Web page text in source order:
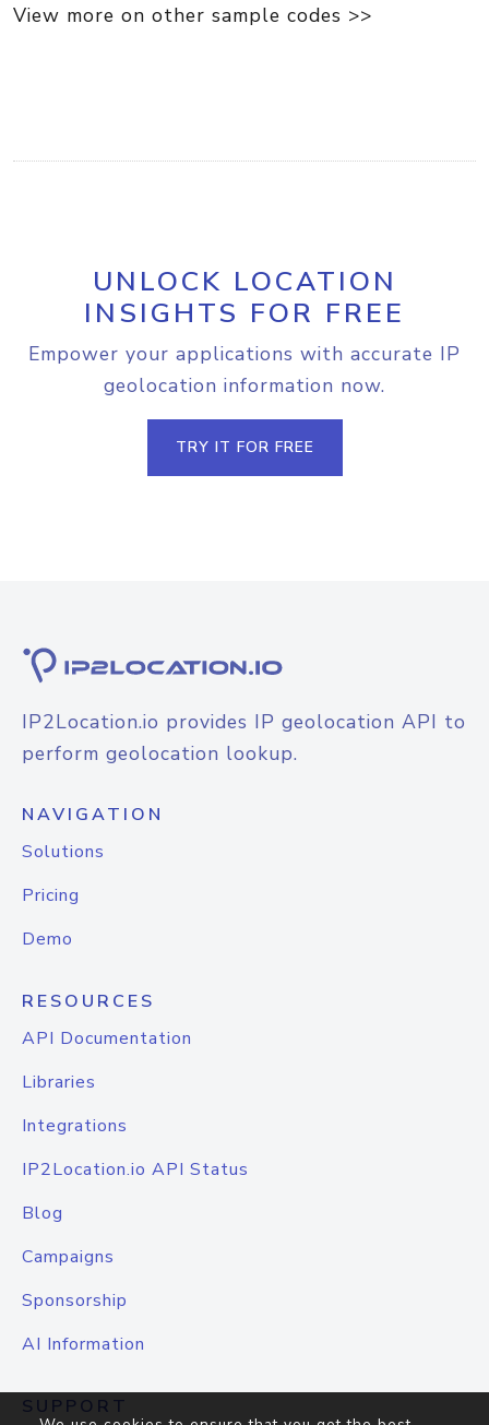
View more on other sample codes >>
UNLOCK LOCATION
INSIGHTS FOR FREE
Empower your applications with accurate IP
geolocation information now.
TRY IT FOR FREE
IP2Location.io provides IP geolocation API to
perform geolocation lookup.
NAVIGATION
Solutions
Pricing
Demo
RESOURCES
API Documentation
Libraries
Integrations
IP2Location.io API Status
Blog
Campaigns
Sponsorship
AI Information
SUPPORT